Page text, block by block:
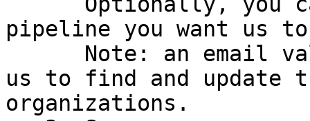
pipeline you want us
us to find and update
organizations.